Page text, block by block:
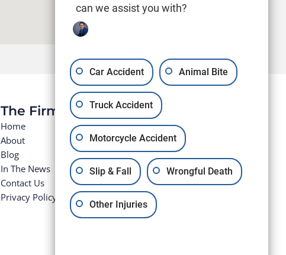
The Firm
Home
About
Blog
In The News
Contact Us
Privacy Policy
can we assist you with?
Car Accident Animal Bite
Truck Accident
Motorcycle Accident
Slip & Fall Wrongful Death
Other Injuries